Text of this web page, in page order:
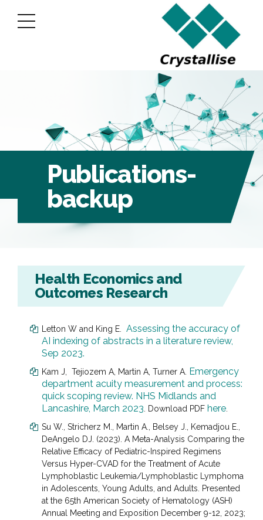
Publications-
backup
Health Economics and
Outcomes Research
Letton W and King E. Assessing the accuracy of
AI indexing of abstracts in a literature review,
Sep 2023.
Kam J, Tejiozem A, Martin A, Turner A. Emergency
department acuity measurement and process:
quick scoping review. NHS Midlands and
Lancashire, March 2023. Download PDF here.
Su W., Stricherz M., Martin A., Belsey J., Kemadjou E.,
DeAngelo DJ. (2023). A Meta-Analysis Comparing the
Relative Efficacy of Pediatric-Inspired Regimens
Versus Hyper-CVAD for the Treatment of Acute
Lymphoblastic Leukemia/Lymphoblastic Lymphoma
in Adolescents, Young Adults, and Adults. Presented
at the 65th American Society of Hematology (ASH)
Annual Meeting and Exposition December 9-12, 2023;